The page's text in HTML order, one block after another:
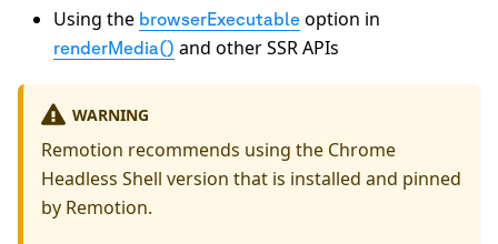
Using the browserExecutable option in
renderMedia() and other SSR APIs
WARNING
Remotion recommends using the Chrome
Headless Shell version that is installed and pinned
by Remotion.